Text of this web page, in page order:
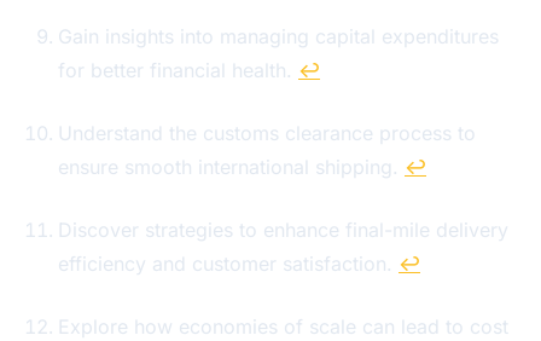
Gain insights into managing capital expenditures
for better financial health. ↩
Understand the customs clearance process to
ensure smooth international shipping. ↩
Discover strategies to enhance final-mile delivery
efficiency and customer satisfaction. ↩
Explore how economies of scale can lead to cost